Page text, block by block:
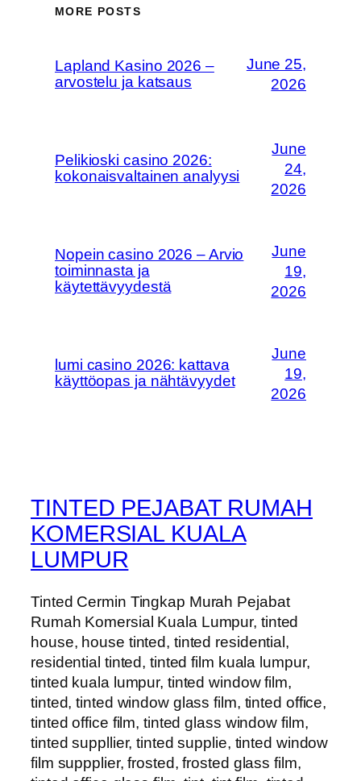
MORE POSTS
Lapland Kasino 2026 –
arvostelu ja katsaus
June 25,
2026
Pelikioski casino 2026:
kokonaisvaltainen analyysi
June
24,
2026
Nopein casino 2026 – Arvio
toiminnasta ja
käytettävyydestä
June
19,
2026
lumi casino 2026: kattava
käyttöopas ja nähtävyydet
June
19,
2026
TINTED PEJABAT RUMAH
KOMERSIAL KUALA
LUMPUR
Tinted Cermin Tingkap Murah Pejabat
Rumah Komersial Kuala Lumpur, tinted
house, house tinted, tinted residential,
residential tinted, tinted film kuala lumpur,
tinted kuala lumpur, tinted window film,
tinted, tinted window glass film, tinted office,
tinted office film, tinted glass window film,
tinted suppllier, tinted supplie, tinted window
film suppplier, frosted, frosted glass film,